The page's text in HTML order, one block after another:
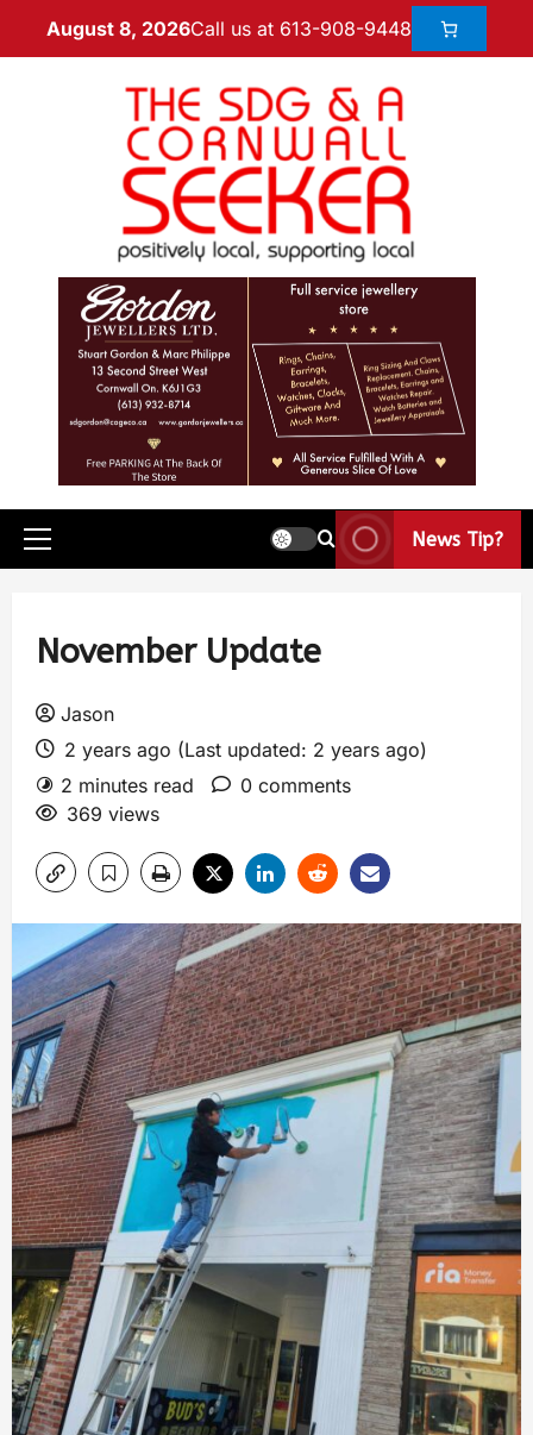
August 8, 2026Call us at 613-908-9448
News Tip?
November Update
Jason
2 years ago (Last updated: 2 years ago)
2 minutes read
0 comments
369 views